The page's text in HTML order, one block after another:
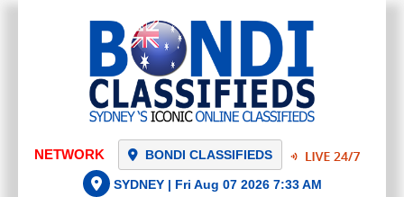
NETWORK BONDI CLASSIFIEDS
SYDNEY | Fri Aug 07 2026 7:33 AM